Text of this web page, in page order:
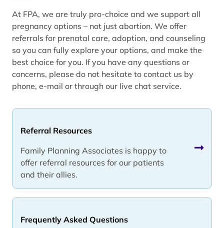
Referral Resources
Family Planning Associates is happy to
offer referral resources for our patients
and their allies.
Frequently Asked Questions
At FPA, we are truly pro-choice and we support all
pregnancy options – not just abortion. We offer
referrals for prenatal care, adoption, and counseling
so you can fully explore your options, and make the
best choice for you. If you have any questions or
concerns, please do not hesitate to contact us by
phone, e-mail or through our live chat service.